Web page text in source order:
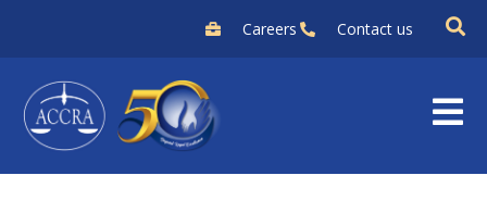
content
Careers Contact us